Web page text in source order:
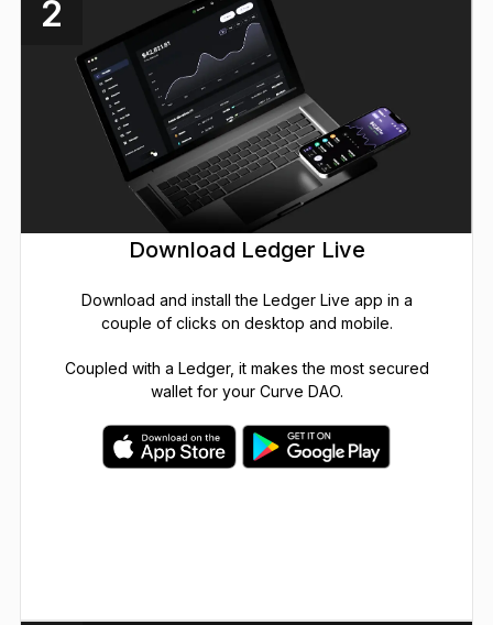
2
Download Ledger Live
Download and install the Ledger Live app in a
couple of clicks on desktop and mobile.
Coupled with a Ledger, it makes the most secured
wallet for your Curve DAO.